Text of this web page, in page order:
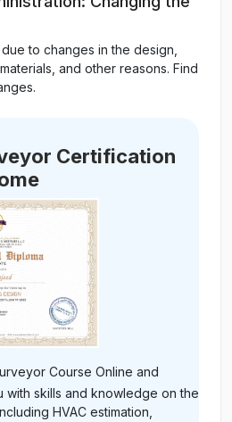
to changes in the design,
and other reasons. Find
Certification
Course Online and
with skills and knowledge on the
HVAC estimation,